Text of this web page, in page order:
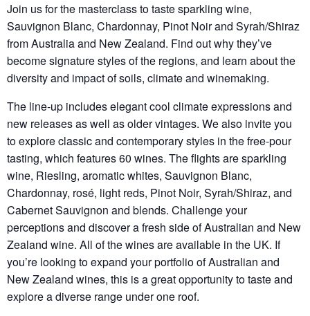
Join us for the masterclass to taste sparkling wine,
Sauvignon Blanc, Chardonnay, Pinot Noir and Syrah/Shiraz
from Australia and New Zealand. Find out why they’ve
become signature styles of the regions, and learn about the
diversity and impact of soils, climate and winemaking.
The line-up includes elegant cool climate expressions and
new releases as well as older vintages. We also invite you
to explore classic and contemporary styles in the free-pour
tasting, which features 60 wines. The flights are sparkling
wine, Riesling, aromatic whites, Sauvignon Blanc,
Chardonnay, rosé, light reds, Pinot Noir, Syrah/Shiraz, and
Cabernet Sauvignon and blends. Challenge your
perceptions and discover a fresh side of Australian and New
Zealand wine. All of the wines are available in the UK. If
you’re looking to expand your portfolio of Australian and
New Zealand wines, this is a great opportunity to taste and
explore a diverse range under one roof.